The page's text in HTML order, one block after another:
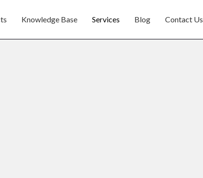
Knowledge Base Services Blog Contact Us